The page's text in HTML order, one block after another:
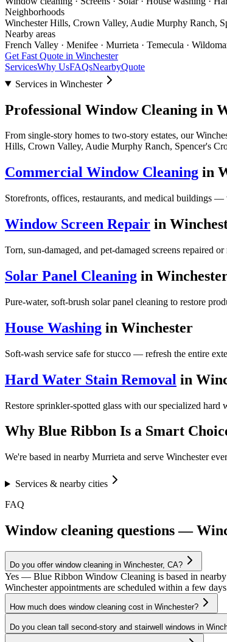
Neighborhoods
Winchester Hills, Crown Valley, Audie Murphy Ranch,
Nearby areas
French Valley · Menifee · Murrieta · Temecula ·
Get Fast Quote in Winchester
ServicesWhy UsFAQsNearbyQuote
Services in Winchester
Professional Window Cleaning in
From single-story homes to two-story estates, our
Hills, Crown Valley, Audie Murphy Ranch, Spencer's
Commercial Window Cleaning in
Storefronts, offices, restaurants, and medical buildings
Window Screen Repair in
Torn, sun-damaged, and pet-damaged screens repaired
Solar Panel Cleaning in
Pure-water, soft-brush solar panel cleaning to restore
House Washing in Winchester
Soft-wash service safe for stucco — refresh the entire
Hard Water Stain Removal in
Restore sprinkler-spotted glass with our specialized
Why Blue Ribbon Is a Smart
We're based in nearby Murrieta and serve Winchester
Services & nearby cities
FAQ
Window cleaning questions —
Do you offer window cleaning in Winchester, CA?
Yes — Blue Ribbon Window Cleaning is based in
Winchester appointments are scheduled within a few
How much does window cleaning cost in Winchester?
Do you clean tall second-story and stairwell windows in